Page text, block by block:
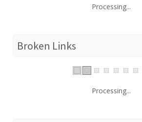
Processing...
Broken Links
Processing...